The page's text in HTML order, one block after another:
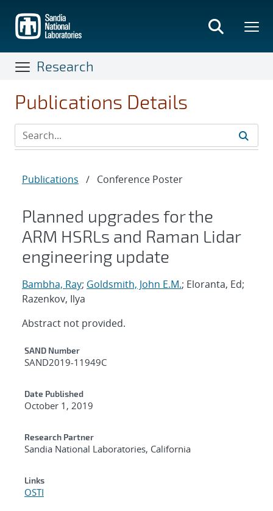
main
content
Research
Publications Details
Publications / Conference Poster
Planned upgrades for the
ARM HSRLs and Raman Lidar
engineering update
Bambha, Ray; Goldsmith, John E.M.; Eloranta, Ed;
Razenkov, Ilya
Abstract not provided.
Additional Metadata
SAND Number
SAND2019-11949C
Date Published
October 1, 2019
Research Partner
Sandia National Laboratories, California
Links
OSTI